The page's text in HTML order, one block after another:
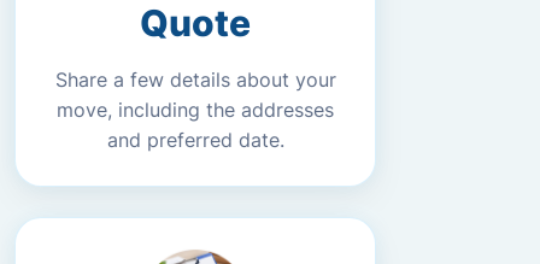
Quote
Share a few details about your
move, including the addresses
and preferred date.